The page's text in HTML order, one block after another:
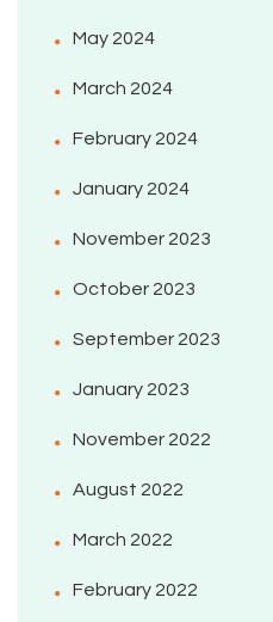
May 2024
March 2024
February 2024
January 2024
November 2023
October 2023
September 2023
January 2023
November 2022
August 2022
March 2022
February 2022